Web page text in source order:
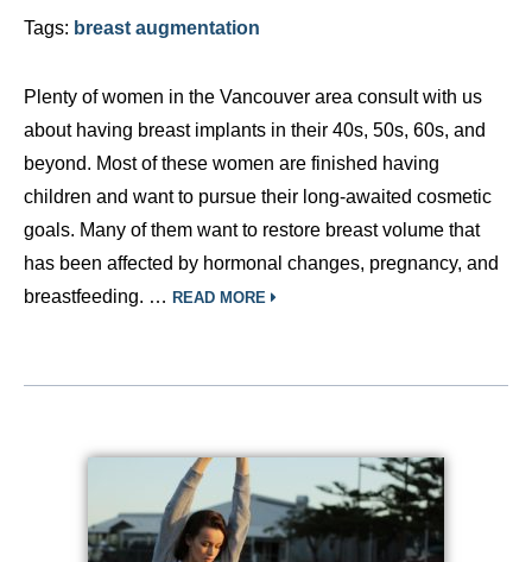
Tags: breast augmentation
Plenty of women in the Vancouver area consult with us
about having breast implants in their 40s, 50s, 60s, and
beyond. Most of these women are finished having
children and want to pursue their long-awaited cosmetic
goals. Many of them want to restore breast volume that
has been affected by hormonal changes, pregnancy, and
breastfeeding. … READ MORE